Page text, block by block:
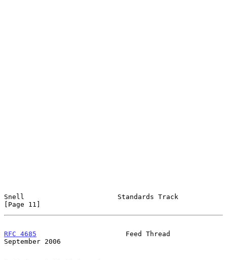
Snell                       Standards Track
[Page 11]
RFC 4685
                      Feed Thread
September 2006